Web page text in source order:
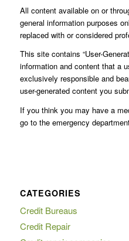
All content available on or
general information purposes
replaced with or considered
This site contains “User-
information and content that a
exclusively responsible and
user-generated content you
If you think you may have a
go to the emergency
CATEGORIES
Credit Bureaus
Credit Repair